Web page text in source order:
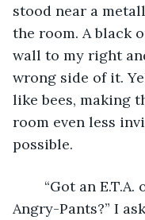
stood near a
the room. A black
wall to my right
wrong side of it.
like bees, making
room even less
possible.
“Got an E.T.A.
Angry-Pants?” I